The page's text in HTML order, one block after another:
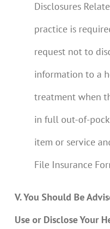
Disclosures
practice is
request not to
information to a
treatment when
in full out-of-
item or service
File Insurance
V. You Should Be
Use or Disclose Your